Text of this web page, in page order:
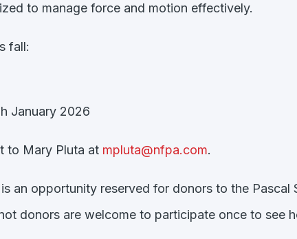
to manage force and motion effectively.
fall:
January 2026
to Mary Pluta at mpluta@nfpa.com.
an opportunity reserved for donors to the
donors are welcome to participate once to see